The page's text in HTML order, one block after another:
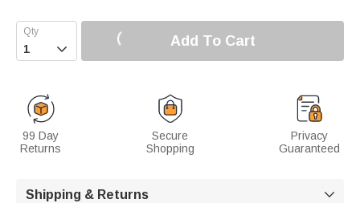
 Add To Cart
99 Day
Returns
Secure
Shopping
Privacy
Guaranteed
Shipping & Returns 